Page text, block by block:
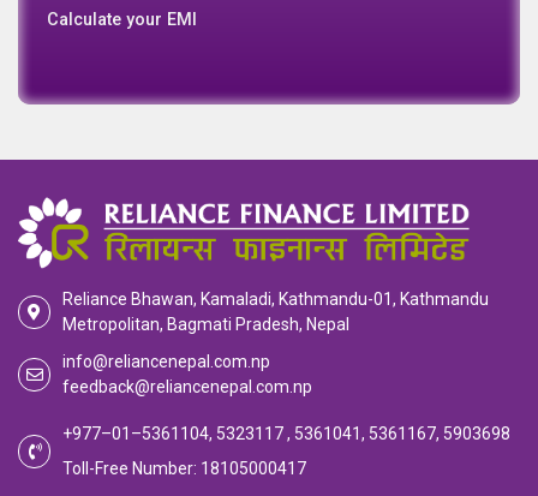
Calculate your EMI
Reliance Bhawan, Kamaladi, Kathmandu-01, Kathmandu
Metropolitan, Bagmati Pradesh, Nepal
info@reliancenepal.com.np
feedback@reliancenepal.com.np
+977–01–5361104, 5323117 , 5361041, 5361167, 5903698
Toll-Free Number: 18105000417